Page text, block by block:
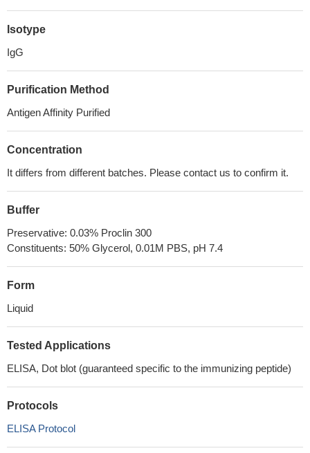
Isotype
IgG
Purification Method
Antigen Affinity Purified
Concentration
It differs from different batches. Please contact us to confirm it.
Buffer
Preservative: 0.03% Proclin 300
Constituents: 50% Glycerol, 0.01M PBS, pH 7.4
Form
Liquid
Tested Applications
ELISA, Dot blot (guaranteed specific to the immunizing peptide)
Protocols
ELISA Protocol